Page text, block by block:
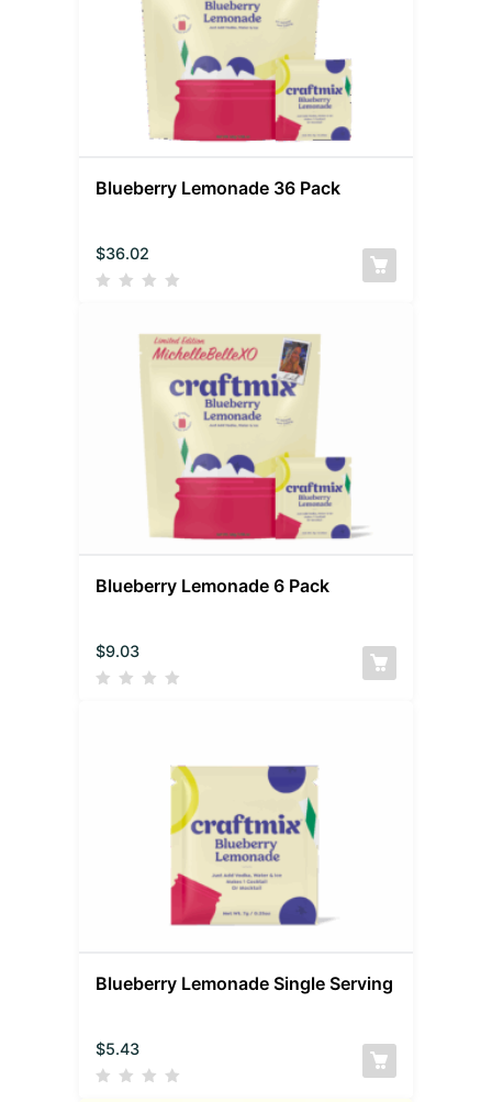
Blueberry Lemonade 36 Pack
$36.02
Blueberry Lemonade 6 Pack
$9.03
Blueberry Lemonade Single Serving
$5.43